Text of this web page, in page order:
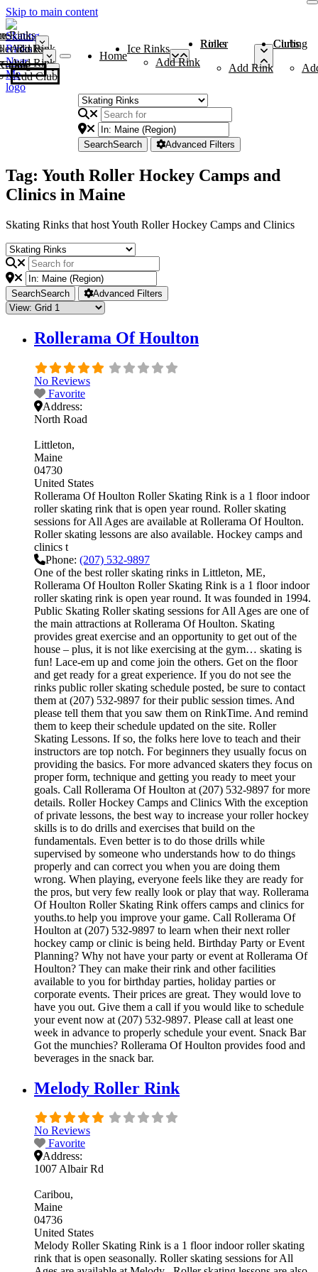
Skip to main content
Rinks
Add Rink
Rinks
Add Rink
Curling Clubs
Add Club
Home
Ice Rinks
Add Rink
Roller Rinks
Add Rink
Curling Clubs
SearchSearch Advanced Filters
Tag: Youth Roller Hockey Camps and
Clinics in Maine
Skating Rinks that host Youth Roller Hockey Camps and Clinics
SearchSearch Advanced Filters
Rollerama Of Houlton
No Reviews
Favorite
Address:
North Road
Littleton
Maine
04730
United States
Rollerama Of Houlton Roller Skating Rink is a 1 floor indoor
roller skating rink that is open year round. Roller skating
sessions for All Ages are available at Rollerama Of Houlton.
Roller skating lessons are also available. Hockey camps and
clinics t
Phone: (207) 532-9897
One of the best roller skating rinks in Littleton, ME,
Rollerama Of Houlton Roller Skating Rink is a 1 floor indoor
roller skating rink is open year round. It was founded in 1994.
Public Skating Roller skating sessions for All Ages are one of
the main attractions at Rollerama Of Houlton. Skating
provides great exercise and an opportunity to get out of the
house – plus, it is not like exercising at the gym… skating is
fun! Lace-em up and come join the others. Get on the floor
and get ready for a great experience. If you do not see the
rinks public roller skating schedule posted, be sure to contact
them at (207) 532-9897 for their public session times. And
please tell them that you saw them on RinkTime. And remind
them to keep their schedule updated on the site. Roller
Skating Lessons. If so, the folks here love to teach and their
instructors are top notch. For beginners they usually focus on
providing the basics. For more advanced skaters they focus on
proper form, technique and getting you ready to meet your
goals. Call Rollerama Of Houlton at (207) 532-9897 for more
details. Roller Hockey Camps and Clinics With the exception
of private lessons, the best way to increase your roller hockey
skills is to do drills and exercises that build on the
fundamentals. Even better is to do those drills while
supervised by someone who understands how to do things
properly and can correct you when you are doing them
wrong. When playing, everyone feels like they are ready for
the pros, but very few really look or play that way. Rollerama
Of Houlton Roller Skating Rink offers camps and clinics for
youths.to help you improve your game. Call Rollerama Of
Houlton at (207) 532-9897 to learn when their next roller
hockey camp or clinic is being held. Birthday Party or Event
Planning? Why not have your party or event at Rollerama Of
Houlton? They can make their rink and other facilities
available to you for birthday parties, holiday parties or
corporate events. Their prices are great. They would love to
have you out. Give them a call if you would like to schedule
your event now at (207) 532-9897. Please call at least one
week in advance to properly schedule your event. Snack Bar
Got the munchies? Rollerama Of Houlton provides food and
beverages in the snack bar.
Melody Roller Rink
No Reviews
Favorite
Address:
1007 Albair Rd
Caribou
Maine
04736
United States
Melody Roller Skating Rink is a 1 floor indoor roller skating
rink that is open seasonally. Roller skating sessions for All